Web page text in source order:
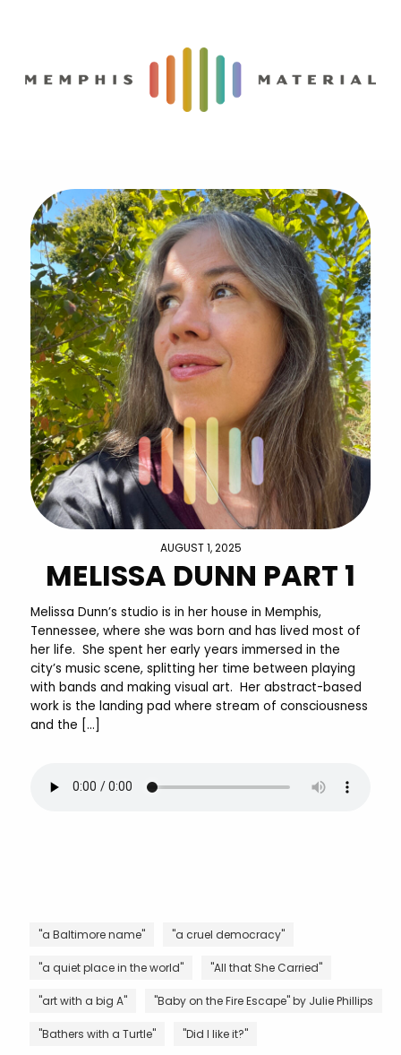
AUGUST 1, 2025
MELISSA DUNN PART 1
Melissa Dunn’s studio is in her house in Memphis,
Tennessee, where she was born and has lived most of
her life. She spent her early years immersed in the
city’s music scene, splitting her time between playing
with bands and making visual art. Her abstract-based
work is the landing pad where stream of consciousness
and the […]
"a Baltimore name" "a cruel democracy"
"a quiet place in the world" "All that She Carried"
"art with a big A" "Baby on the Fire Escape" by Julie Phillips
"Bathers with a Turtle" "Did I like it?"